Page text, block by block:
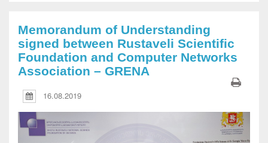
Memorandum of Understanding
signed between Rustaveli Scientific
Foundation and Computer Networks
Association – GRENA
16.08.2019